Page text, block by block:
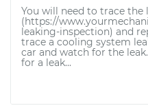
You will need to trace the
(https://
leaking-inspection) and
trace a cooling system
car and watch for the
for a leak...